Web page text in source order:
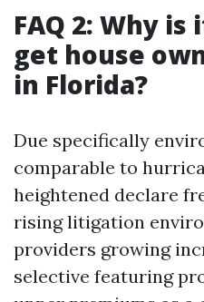
FAQ 2: Why
get house
in Florida?
Due specifically
comparable to
heightened declare
rising litigation
providers growing
selective featuring